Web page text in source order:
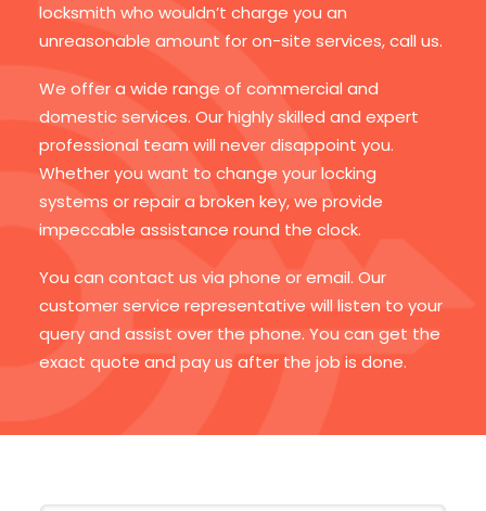
locksmith who wouldn’t charge you an
unreasonable amount for on-site services, call us.
We offer a wide range of commercial and
domestic services. Our highly skilled and expert
professional team will never disappoint you.
Whether you want to change your locking
systems or repair a broken key, we provide
impeccable assistance round the clock.
You can contact us via phone or email. Our
customer service representative will listen to your
query and assist over the phone. You can get the
exact quote and pay us after the job is done.